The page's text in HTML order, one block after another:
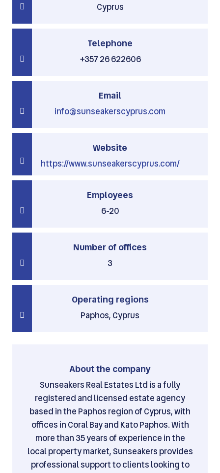
Cyprus
Telephone
+357 26 622606
Email
info@sunseakerscyprus.com
Website
https://www.sunseakerscyprus.com/
Employees
6-20
Number of offices
3
Operating regions
Paphos, Cyprus
About the company
Sunseakers Real Estates Ltd is a fully
registered and licensed estate agency
based in the Paphos region of Cyprus, with
offices in Coral Bay and Kato Paphos. With
more than 35 years of experience in the
local property market, Sunseakers provides
professional support to clients looking to